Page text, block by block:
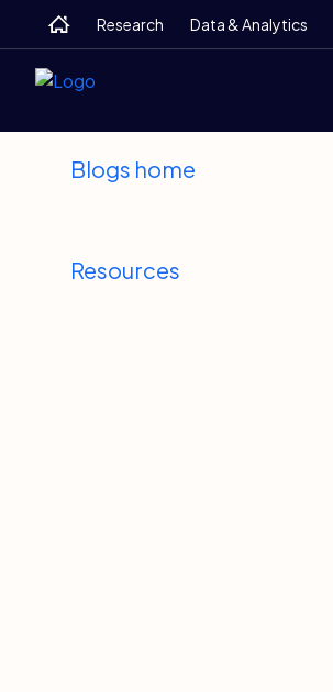
main
search
footer
Research Data & Analytics
Blogs home
Resources